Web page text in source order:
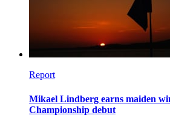
Report
Mikael Lindberg earns maiden
Championship debut